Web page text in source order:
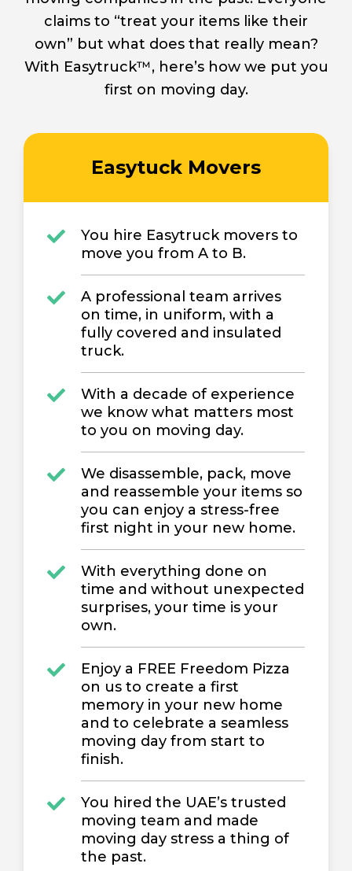
claims to “treat your items like their
own” but what does that really mean?
With Easytruck™, here’s how we put you
first on moving day.
Easytuck Movers
You hire Easytruck movers to
move you from A to B.
A professional team arrives
on time, in uniform, with a
fully covered and insulated
truck.
With a decade of experience
we know what matters most
to you on moving day.
We disassemble, pack, move
and reassemble your items so
you can enjoy a stress-free
first night in your new home.
With everything done on
time and without unexpected
surprises, your time is your
own.
Enjoy a FREE Freedom Pizza
on us to create a first
memory in your new home
and to celebrate a seamless
moving day from start to
finish.
You hired the UAE’s trusted
moving team and made
moving day stress a thing of
the past.